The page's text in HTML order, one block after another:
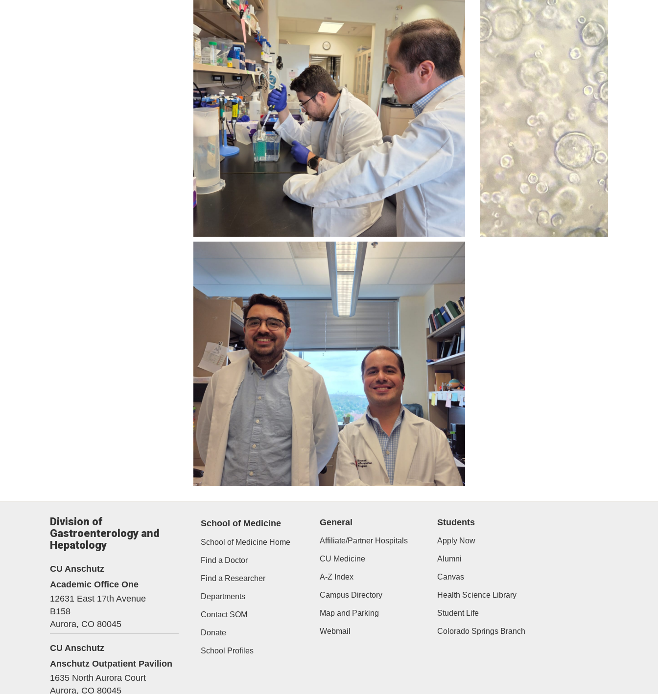
Division of
Gastroenterology and
Hepatology
CU Anschutz
Academic Office One
12631 East 17th Avenue
B158
Aurora, CO 80045
CU Anschutz
Anschutz Outpatient Pavilion
1635 North Aurora Court
Aurora, CO 80045
School of Medicine
School of Medicine Home
Find a Doctor
Find a Researcher
Departments
Contact SOM
Donate
School Profiles
General
Affiliate/Partner Hospitals
CU Medicine
A-Z Index
Campus Directory
Map and Parking
Webmail
Students
Apply Now
Alumni
Canvas
Health Science Library
Student Life
Colorado Springs Branch